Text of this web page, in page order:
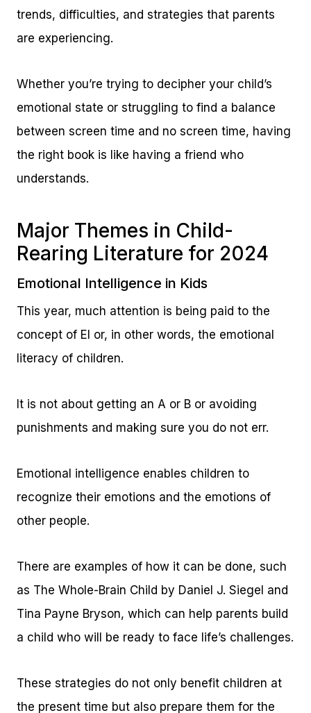
trends, difficulties, and strategies that parents
are experiencing.
Whether you’re trying to decipher your child’s
emotional state or struggling to find a balance
between screen time and no screen time, having
the right book is like having a friend who
understands.
Major Themes in Child-
Rearing Literature for 2024
Emotional Intelligence in Kids
This year, much attention is being paid to the
concept of EI or, in other words, the emotional
literacy of children.
It is not about getting an A or B or avoiding
punishments and making sure you do not err.
Emotional intelligence enables children to
recognize their emotions and the emotions of
other people.
There are examples of how it can be done, such
as The Whole-Brain Child by Daniel J. Siegel and
Tina Payne Bryson, which can help parents build
a child who will be ready to face life’s challenges.
These strategies do not only benefit children at
the present time but also prepare them for the